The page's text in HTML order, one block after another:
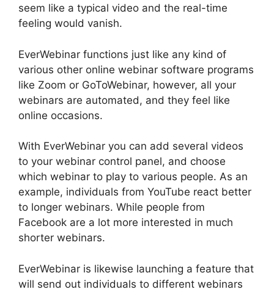
seem like a typical video and the real-time
feeling would vanish.
EverWebinar functions just like any kind of
various other online webinar software programs
like Zoom or GoToWebinar, however, all your
webinars are automated, and they feel like
online occasions.
With EverWebinar you can add several videos
to your webinar control panel, and choose
which webinar to play to various people. As an
example, individuals from YouTube react better
to longer webinars. While people from
Facebook are a lot more interested in much
shorter webinars.
EverWebinar is likewise launching a feature that
will send out individuals to different webinars